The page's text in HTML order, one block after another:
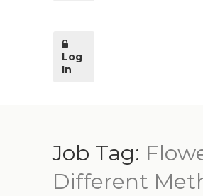
Log
In
Job Tag:
Different